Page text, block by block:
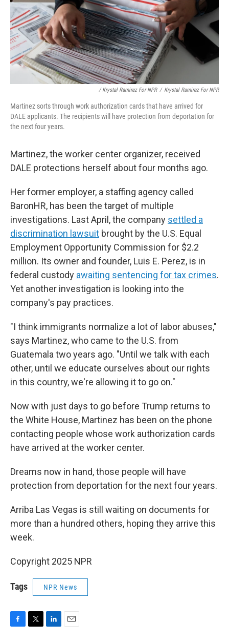
/ Krystal Ramirez For NPR / Krystal Ramirez For NPR
Martinez sorts through work authorization cards that have arrived for
DALE applicants. The recipients will have protection from deportation for
the next four years.
Martinez, the worker center organizer, received
DALE protections herself about four months ago.
Her former employer, a staffing agency called
BaronHR, has been the target of multiple
investigations. Last April, the company settled a
discrimination lawsuit brought by the U.S. Equal
Employment Opportunity Commission for $2.2
million. Its owner and founder, Luis E. Perez, is in
federal custody awaiting sentencing for tax crimes.
Yet another investigation is looking into the
company's pay practices.
"I think immigrants normalize a lot of labor abuses,"
says Martinez, who came to the U.S. from
Guatemala two years ago. "Until we talk with each
other, until we educate ourselves about our rights
in this country, we're allowing it to go on."
Now with just days to go before Trump returns to
the White House, Martinez has been on the phone
contacting people whose work authorization cards
have arrived at the worker center.
Dreams now in hand, those people will have
protection from deportation for the next four years.
Arriba Las Vegas is still waiting on documents for
more than a hundred others, hoping they arrive this
week.
Copyright 2025 NPR
Tags NPR News